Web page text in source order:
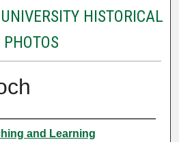
HISTORICAL
PHOTOS
and Learning